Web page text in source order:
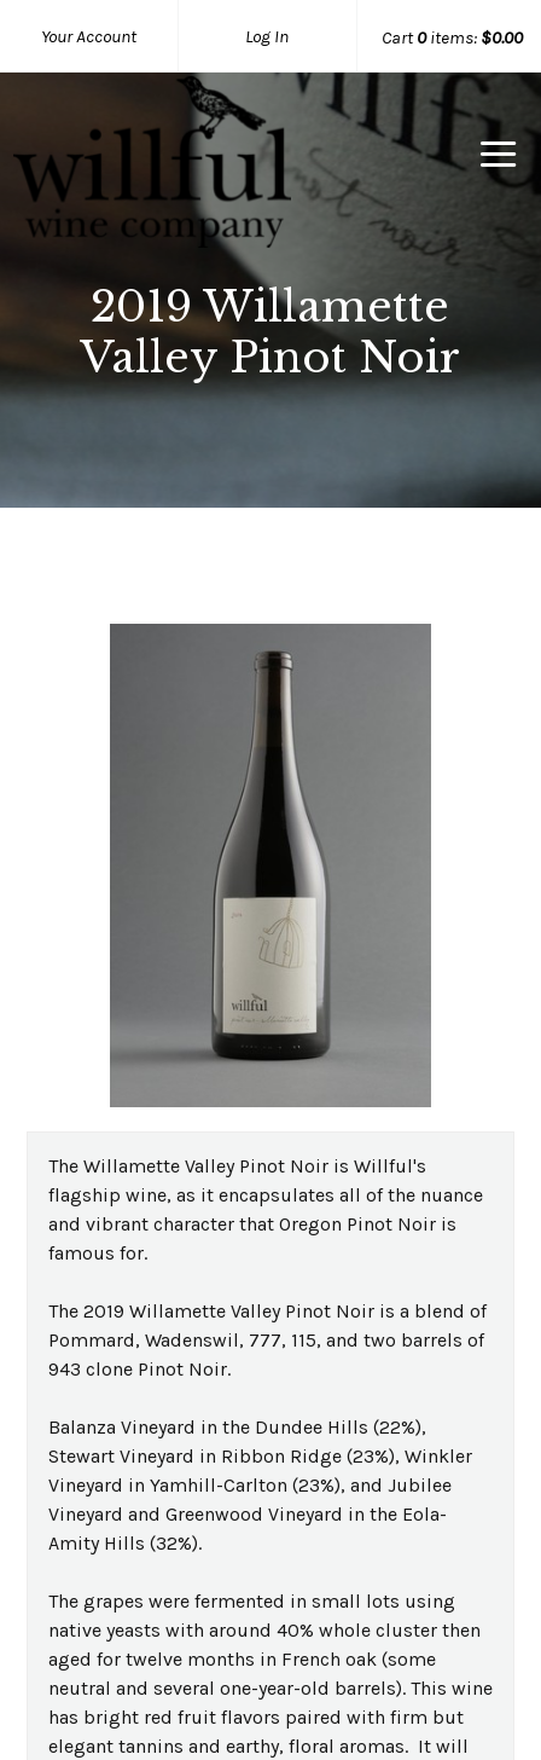
Your Account Log In Cart0items: $0.00
Willful Wine Co Home
2019 Willamette
Valley Pinot Noir
The Willamette Valley Pinot Noir is Willful's
flagship wine, as it encapsulates all of the nuance
and vibrant character that Oregon Pinot Noir is
famous for.
The 2019 Willamette Valley Pinot Noir is a blend of
Pommard, Wadenswil, 777, 115, and two barrels of
943 clone Pinot Noir.
Balanza Vineyard in the Dundee Hills (22%),
Stewart Vineyard in Ribbon Ridge (23%), Winkler
Vineyard in Yamhill-Carlton (23%), and Jubilee
Vineyard and Greenwood Vineyard in the Eola-
Amity Hills (32%).
The grapes were fermented in small lots using
native yeasts with around 40% whole cluster then
aged for twelve months in French oak (some
neutral and several one-year-old barrels). This wine
has bright red fruit flavors paired with firm but
elegant tannins and earthy, floral aromas. It will